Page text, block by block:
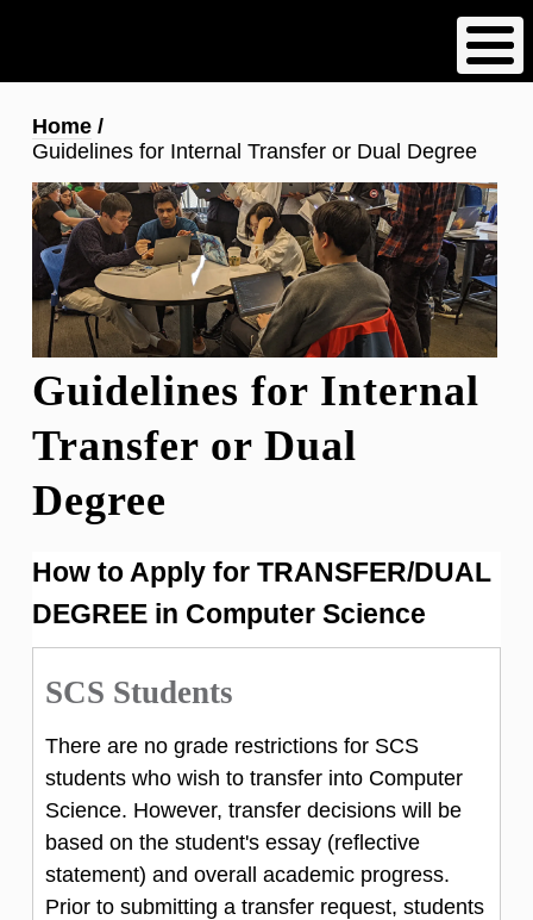
content
Breadcrumb
Home
Guidelines for Internal Transfer or Dual Degree
Guidelines for Internal
Transfer or Dual
Degree
How to Apply for TRANSFER/DUAL
DEGREE in Computer Science
SCS Students
There are no grade restrictions for SCS
students who wish to transfer into Computer
Science. However, transfer decisions will be
based on the student's essay (reflective
statement) and overall academic progress.
Prior to submitting a transfer request, students